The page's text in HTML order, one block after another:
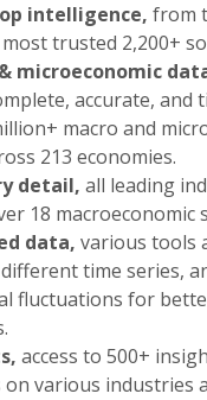
intelligence, from
trusted 2,200+
microeconomic
accurate, and
macro and
213 economies.
detail, all leading
18 macroeconomic
data, various tools
time series,
fluctuations for
access to 500+
various industries